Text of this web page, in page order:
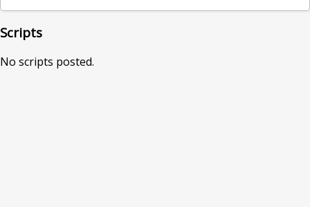
Scripts
No scripts posted.